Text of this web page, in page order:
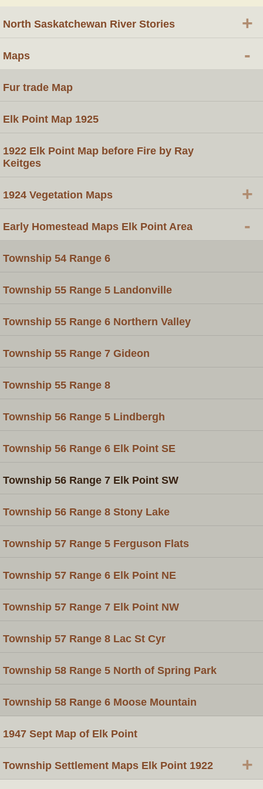
North Saskatchewan River Stories +
Maps -
Fur trade Map
Elk Point Map 1925
1922 Elk Point Map before Fire by Ray
Keitges
1924 Vegetation Maps +
Early Homestead Maps Elk Point Area -
Township 54 Range 6
Township 55 Range 5 Landonville
Township 55 Range 6 Northern Valley
Township 55 Range 7 Gideon
Township 55 Range 8
Township 56 Range 5 Lindbergh
Township 56 Range 6 Elk Point SE
Township 56 Range 7 Elk Point SW
Township 56 Range 8 Stony Lake
Township 57 Range 5 Ferguson Flats
Township 57 Range 6 Elk Point NE
Township 57 Range 7 Elk Point NW
Township 57 Range 8 Lac St Cyr
Township 58 Range 5 North of Spring Park
Township 58 Range 6 Moose Mountain
1947 Sept Map of Elk Point
Township Settlement Maps Elk Point 1922 +